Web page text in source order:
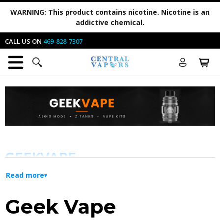
WARNING: This product contains nicotine. Nicotine is an
addictive chemical.
CALL US ON 469-828-7307
GEEKVAPE
Vaper
Read more
Geek Vape